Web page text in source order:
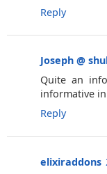
Reply
Joseph @
Quite an
informative
Reply
elixiraddons